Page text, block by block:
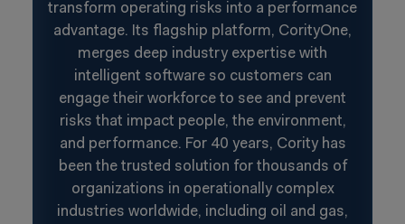
transform operating risks into a performance
advantage. Its flagship platform, CorityOne,
merges deep industry expertise with
intelligent software so customers can
engage their workforce to see and prevent
risks that impact people, the environment,
and performance. For 40 years, Cority has
been the trusted solution for thousands of
organizations in operationally complex
industries worldwide, including oil and gas,